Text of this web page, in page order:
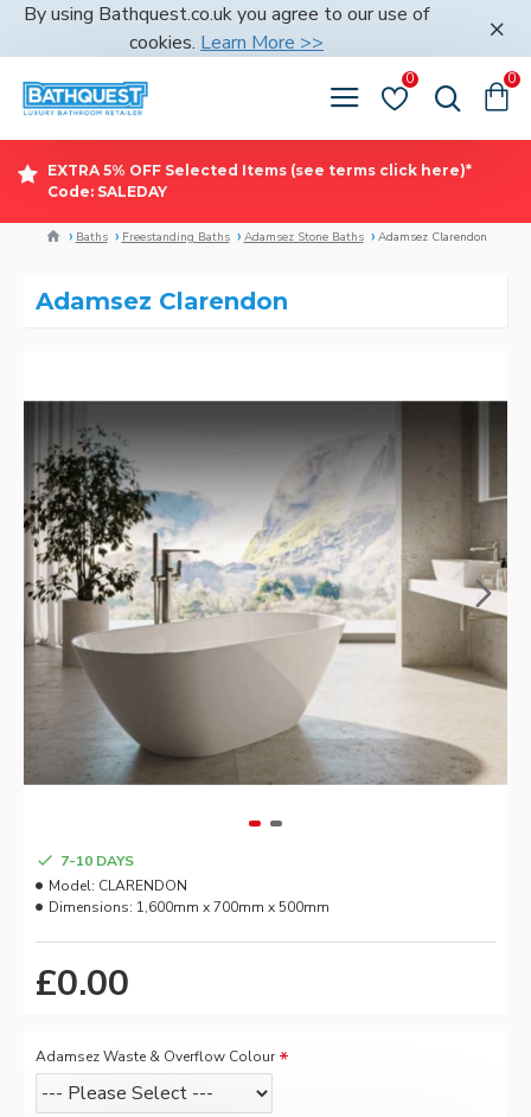
By using Bathquest.co.uk you agree to our use of
cookies. Learn More >>
0 0
EXTRA 5% OFF Selected Items (see terms click here)*
Code: SALEDAY
Baths Freestanding Baths Adamsez Stone Baths Adamsez Clarendon
Adamsez Clarendon
£0.00
7-10 DAYS
Model: CLARENDON
Dimensions: 1,600mm x 700mm x 500mm
Adamsez Waste & Overflow Colour